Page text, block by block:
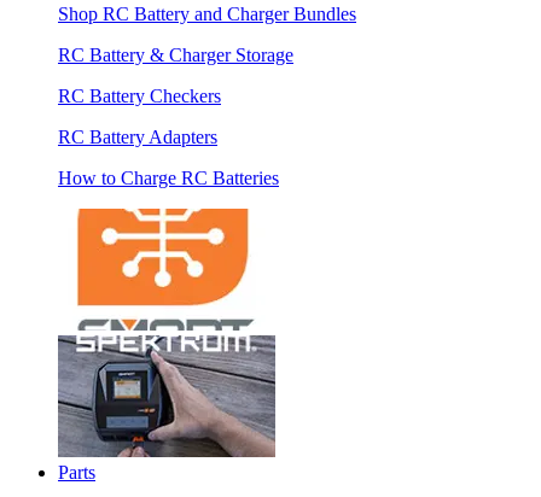
Shop RC Battery and Charger Bundles
RC Battery & Charger Storage
RC Battery Checkers
RC Battery Adapters
How to Charge RC Batteries
Parts